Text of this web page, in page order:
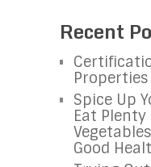
Recent
Properties
Spice Up
Eat Plenty
Good